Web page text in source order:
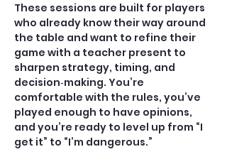
These sessions are built for players
who already know their way around
the table and want to refine their
game with a teacher present to
sharpen strategy, timing, and
decision‑making. You’re
comfortable with the rules, you’ve
played enough to have opinions,
and you’re ready to level up from “I
get it” to “I’m dangerous.”